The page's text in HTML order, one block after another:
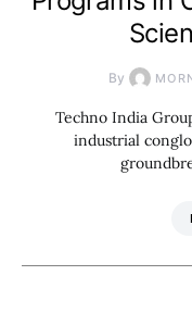
By
Techno India
industrial